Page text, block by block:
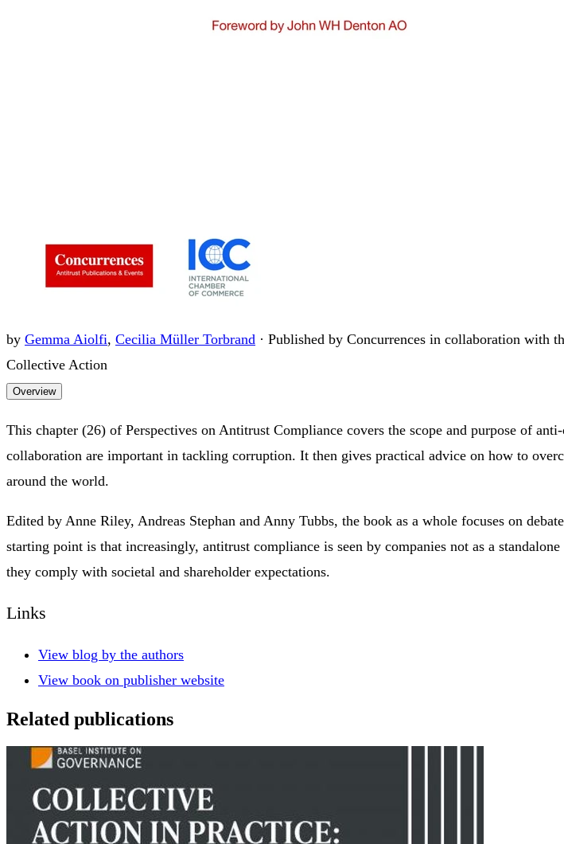
by Gemma Aiolfi, Cecilia Müller Torbrand · Published by Concurrences in collaboration with
Collective Action
Overview
This chapter (26) of Perspectives on Antitrust Compliance covers the scope and purpose of
collaboration are important in tackling corruption. It then gives practical advice on how to
around the world.
Edited by Anne Riley, Andreas Stephan and Anny Tubbs, the book as a whole focuses on
starting point is that increasingly, antitrust compliance is seen by companies not as a
they comply with societal and shareholder expectations.
Links
View blog by the authors
View book on publisher website
Related publications